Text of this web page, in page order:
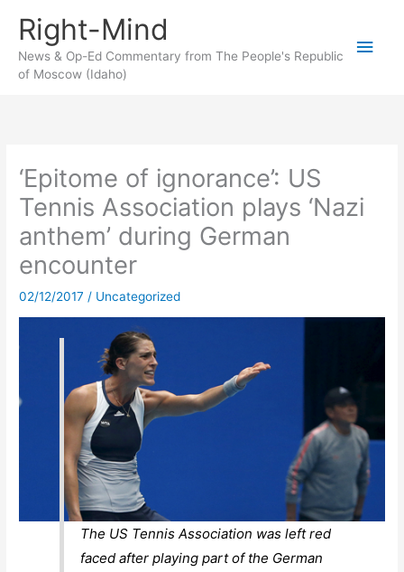
content
Right-Mind
News & Op-Ed Commentary from The People's Republic
of Moscow (Idaho)
Main
‘Epitome of ignorance’: US
Tennis Association plays ‘Nazi
anthem’ during German
encounter
02/12/2017 / Uncategorized
The US Tennis Association was left red
faced after playing part of the German